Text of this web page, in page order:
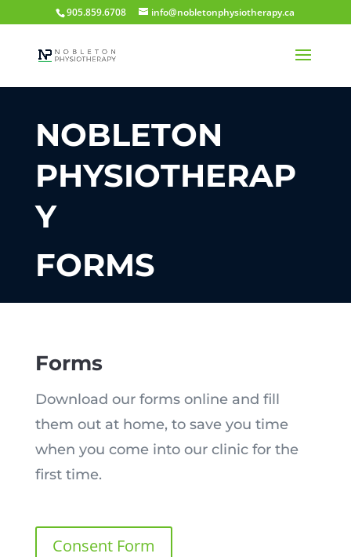
905.859.6708 info@nobletonphysiotherapy.ca
NOBLETON
PHYSIOTHERAP
Y
FORMS
Forms
Download our forms online and fill
them out at home, to save you time
when you come into our clinic for the
first time.
Consent Form